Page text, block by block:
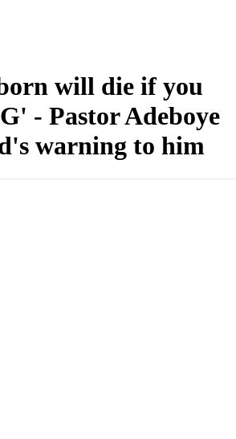
will die if you
- Pastor Adeboye
warning to him